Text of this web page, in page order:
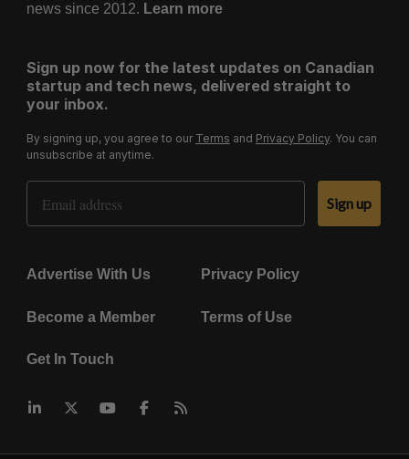
news since 2012. Learn more
Sign up now for the latest updates on Canadian
startup and tech news, delivered straight to
your inbox.
By signing up, you agree to our Terms and Privacy Policy. You can
unsubscribe at anytime.
Email Address
Sign up
Advertise With Us Privacy Policy
Become a Member Terms of Use
Get In Touch